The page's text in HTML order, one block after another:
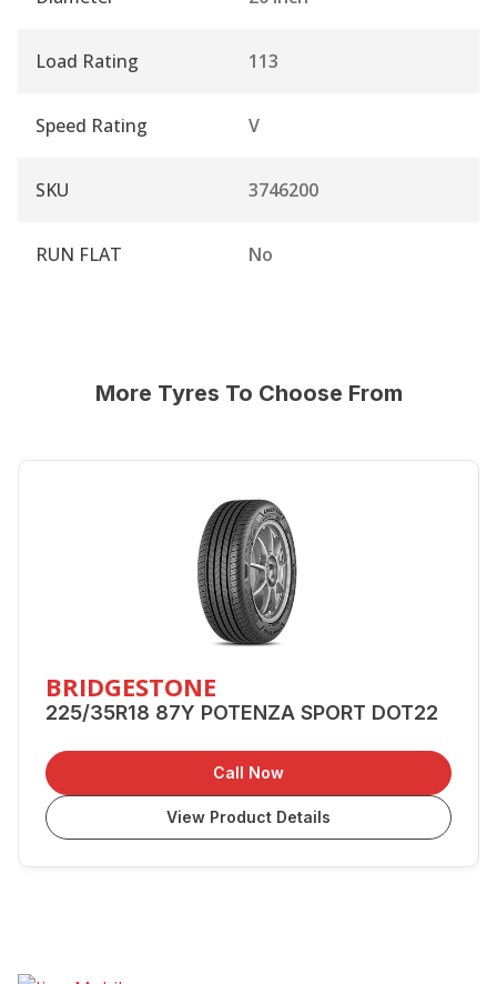
Load Rating 113
Speed Rating V
SKU 3746200
RUN FLAT No
More Tyres To Choose From
BRIDGESTONE
225/35R18 87Y POTENZA SPORT DOT22
Call Now
View Product Details